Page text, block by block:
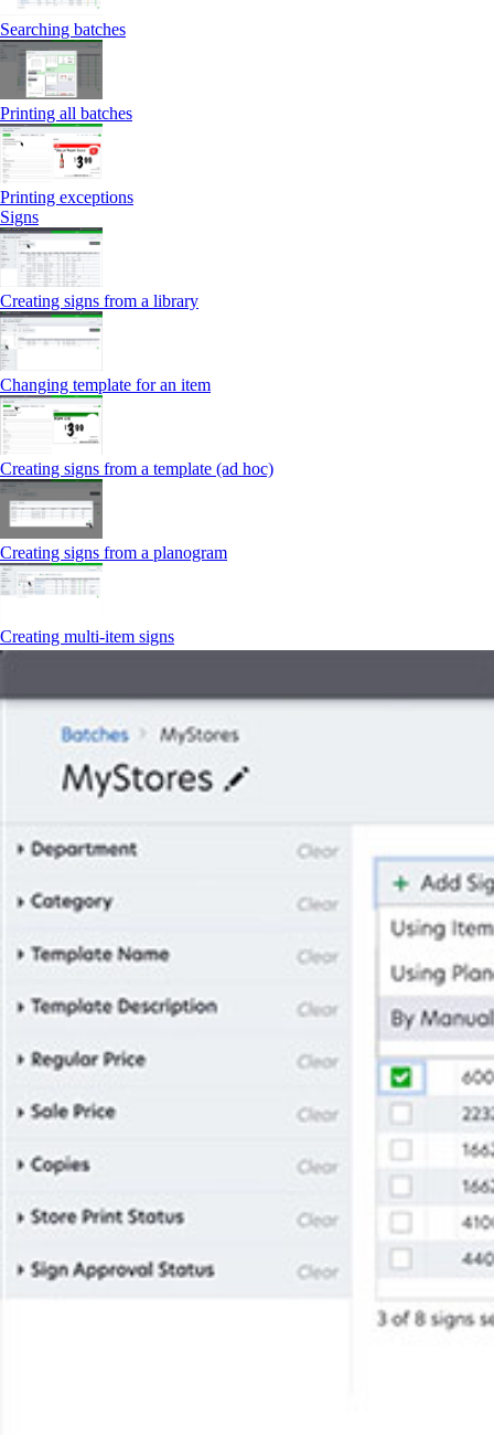
Searching batches
Printing all batches
Printing exceptions
Signs
Creating signs from a library
Changing template for an item
Creating signs from a template (ad hoc)
Creating signs from a planogram
Creating multi-item signs